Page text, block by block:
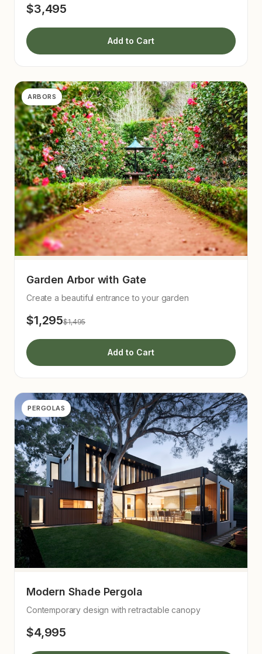
$3,495
Add to Cart
ARBORS
Garden Arbor with Gate
Create a beautiful entrance to your garden
$1,295$1,495
Add to Cart
PERGOLAS
Modern Shade Pergola
Contemporary design with retractable canopy
$4,995